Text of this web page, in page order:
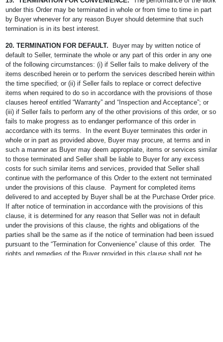
under this Order may be terminated in whole or from time to time in part
by Buyer whenever for any reason Buyer should determine that such
termination is in its best interest.
20. TERMINATION FOR DEFAULT.
Buyer may by written notice of
default to Seller, terminate the whole or any part of this order in any one
of the following circumstances: (i) if Seller fails to make delivery of the
items described herein or to perform the services described herein within
the time specified; or (ii) if Seller fails to replace or correct defective
items when required to do so in accordance with the provisions of those
clauses hereof entitled “Warranty” and “Inspection and Acceptance”; or
(iii) if Seller fails to perform any of the other provisions of this order, or so
fails to make progress as to endanger performance of this order in
accordance with its terms. In the event Buyer terminates this order in
whole or in part as provided above, Buyer may procure, at terms and in
such a manner as Buyer may deem appropriate, items or services similar
to those terminated and Seller shall be liable to Buyer for any excess
costs for such similar items and services, provided that Seller shall
continue with the performance of this Order to the extent not terminated
under the provisions of this clause. Payment for completed items
delivered to and accepted by Buyer shall be at the Purchase Order price.
If after notice of termination in accordance with the provisions of this
clause, it is determined for any reason that Seller was not in default
under the provisions of this clause, the rights and obligations of the
parties shall be the same as if the notice of termination had been issued
pursuant to the “Termination for Convenience” clause of this order. The
rights and remedies of the Buyer provided in this clause shall not be